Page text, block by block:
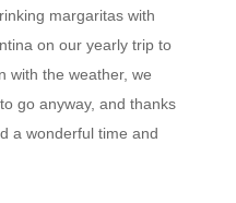
margaritas with
on our yearly trip to
with the weather, we
go anyway, and thanks
a wonderful time and